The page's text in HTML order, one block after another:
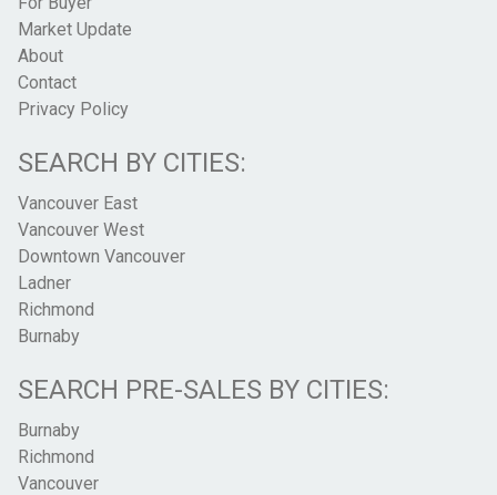
Market Update
About
Contact
Privacy Policy
SEARCH BY CITIES:
Vancouver East
Vancouver West
Downtown Vancouver
Ladner
Richmond
Burnaby
SEARCH PRE-SALES BY CITIES:
Burnaby
Richmond
Vancouver